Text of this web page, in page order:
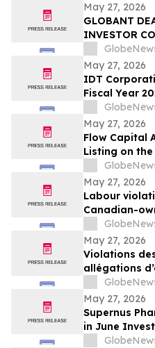
May 27, 2026
GLOBANT
INVESTOR
S.A.
$100K to
Important
Action –
May 27, 2026
IDT
Fiscal Year
May 27, 2026
Flow Capital
Listing on the
May 27, 2026
Labour
Canadian-
Canadian
May 27, 2026
Violations
allégations
mine
Métallos
May 27, 2026
Supernus
in June